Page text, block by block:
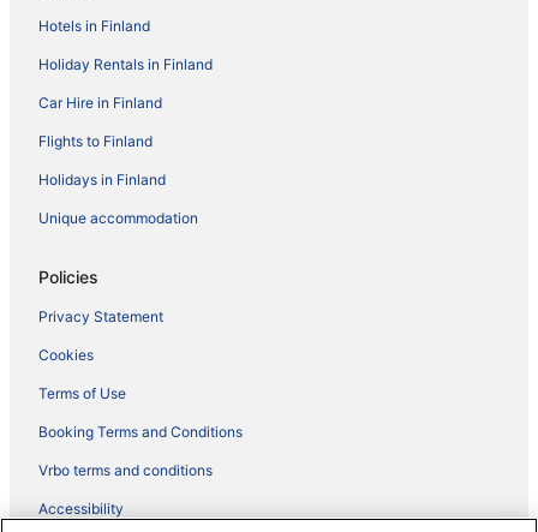
Hotels in Finland
Holiday Rentals in Finland
Car Hire in Finland
Flights to Finland
Holidays in Finland
Unique accommodation
Policies
Privacy Statement
Cookies
Terms of Use
Booking Terms and Conditions
Vrbo terms and conditions
Accessibility